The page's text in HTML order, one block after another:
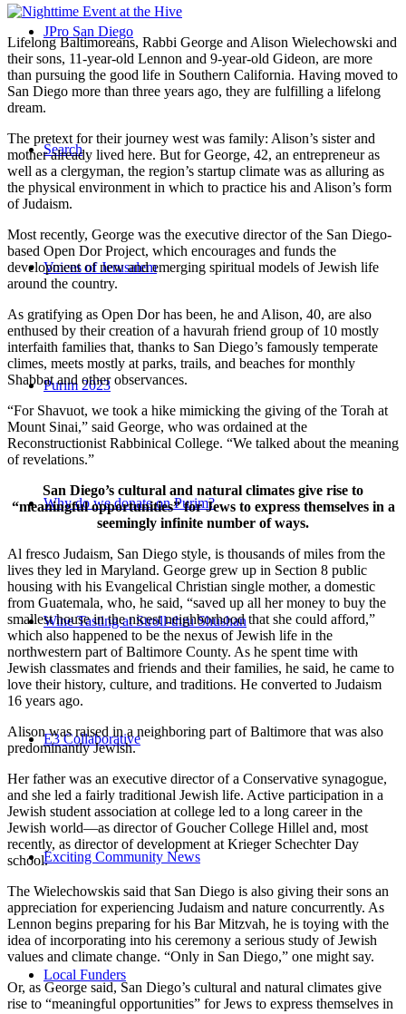
JPro San Diego
Search
Voices of Jerusalem
Purim 2023
Why do we donate on Purim?
Wine Tasting at Stroll-thru Shushan
E3 Collaborative
Exciting Community News
Local Funders
Lifelong Baltimoreans, Rabbi George and Alison Wielechowski and
their sons, 11-year-old Lennon and 9-year-old Gideon, are more
than pursuing the good life in Southern California. Having moved to
San Diego more than three years ago, they are fulfilling a lifelong
dream.
The pretext for their journey west was family: Alison’s sister and
mother already lived here. But for George, 42, an entrepreneur as
well as a clergyman, the region’s startup climate was as alluring as
the physical environment in which to practice his and Alison’s form
of Judaism.
Most recently, George was the executive director of the San Diego-
based Open Dor Project, which encourages and funds the
development of new and emerging spiritual models of Jewish life
around the country.
As gratifying as Open Dor has been, he and Alison, 40, are also
enthused by their creation of a havurah friend group of 10 mostly
interfaith families that, thanks to San Diego’s famously temperate
climes, meets mostly at parks, trails, and beaches for monthly
Shabbat and other observances.
“For Shavuot, we took a hike mimicking the giving of the Torah at
Mount Sinai,” said George, who was ordained at the
Reconstructionist Rabbinical College. “We talked about the meaning
of revelations.”
San Diego’s cultural and natural climates give rise to
“meaningful opportunities” for Jews to express themselves in a
seemingly infinite number of ways.
Al fresco Judaism, San Diego style, is thousands of miles from the
lives they led in Maryland. George grew up in Section 8 public
housing with his Evangelical Christian single mother, a domestic
from Guatemala, who, he said, “saved up all her money to buy the
smallest house in the nicest neighborhood that she could afford,”
which also happened to be the nexus of Jewish life in the
northwestern part of Baltimore County. As he spent time with
Jewish classmates and friends and their families, he said, he came to
love their history, culture, and traditions. He converted to Judaism
16 years ago.
Alison was raised in a neighboring part of Baltimore that was also
predominantly Jewish.
Her father was an executive director of a Conservative synagogue,
and she led a fairly traditional Jewish life. Active participation in a
Jewish student association at college led to a long career in the
Jewish world—as director of Goucher College Hillel and, most
recently, as director of development at Krieger Schechter Day
school.
The Wielechowskis said that San Diego is also giving their sons an
appreciation for experiencing Judaism and nature concurrently. As
Lennon begins preparing for his Bar Mitzvah, he is toying with the
idea of incorporating into his ceremony a serious study of Jewish
values and climate change. “Only in San Diego,” one might say.
Or, as George said, San Diego’s cultural and natural climates give
rise to “meaningful opportunities” for Jews to express themselves in